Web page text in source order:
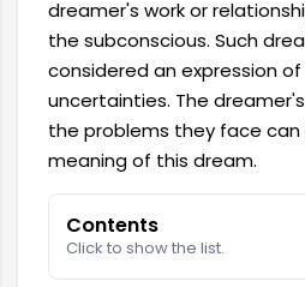
dreamer's work or
the subconscious. Such
considered an expression
uncertainties. The
the problems they face
meaning of this dream.
Contents
Click to show the list.